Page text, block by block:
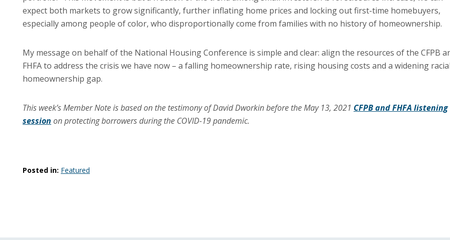
expect both markets to grow significantly, further inflating home prices and locking out first-time homebuyers,
especially among people of color, who disproportionally come from families with no history of homeownership.
My message on behalf of the National Housing Conference is simple and clear: align the resources of the CFPB
FHFA to address the crisis we have now – a falling homeownership rate, rising housing costs and a widening
homeownership gap.
This week’s Member Note is based on the testimony of David Dworkin before the May 13, 2021 CFPB and FHFA listening
session on protecting borrowers during the COVID-19 pandemic.
Posted in: Featured